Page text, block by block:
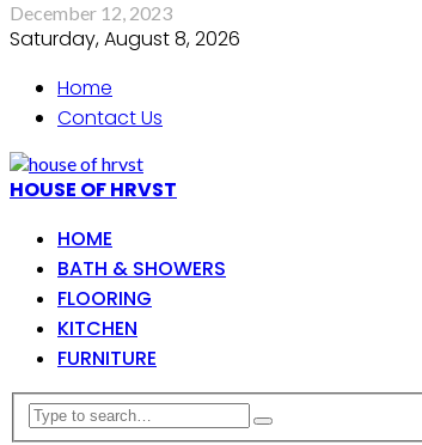
December 12, 2023
Saturday, August 8, 2026
Home
Contact Us
HOUSE OF HRVST
HOME
BATH & SHOWERS
FLOORING
KITCHEN
FURNITURE